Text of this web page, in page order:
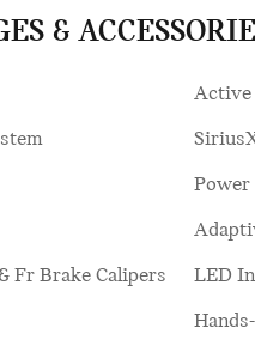
&
Fr Brake Calipers
Active
Power
LED